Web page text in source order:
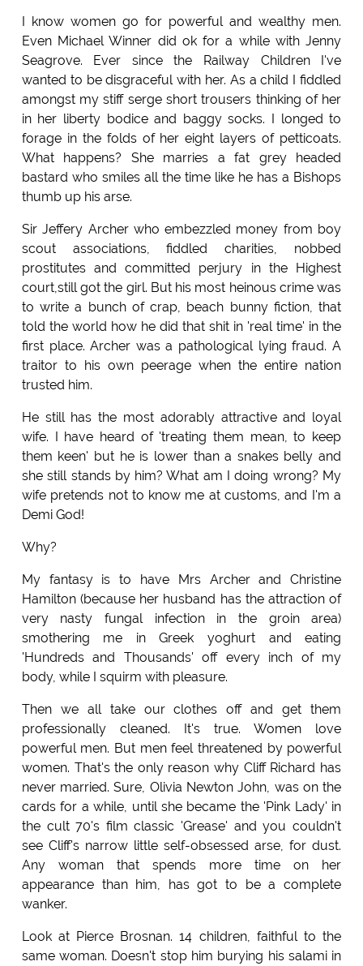
I know women go for powerful and wealthy men.
Even Michael Winner did ok for a while with Jenny
Seagrove. Ever since the Railway Children I've
wanted to be disgraceful with her. As a child I fiddled
amongst my stiff serge short trousers thinking of her
in her liberty bodice and baggy socks. I longed to
forage in the folds of her eight layers of petticoats.
What happens? She marries a fat grey headed
bastard who smiles all the time like he has a Bishops
thumb up his arse.
Sir Jeffery Archer who embezzled money from boy
scout associations, fiddled charities, nobbed
prostitutes and committed perjury in the Highest
court,still got the girl. But his most heinous crime was
to write a bunch of crap, beach bunny fiction, that
told the world how he did that shit in 'real time' in the
first place. Archer was a pathological lying fraud. A
traitor to his own peerage when the entire nation
trusted him.
He still has the most adorably attractive and loyal
wife. I have heard of 'treating them mean, to keep
them keen' but he is lower than a snakes belly and
she still stands by him? What am I doing wrong? My
wife pretends not to know me at customs, and I'm a
Demi God!
Why?
My fantasy is to have Mrs Archer and Christine
Hamilton (because her husband has the attraction of
very nasty fungal infection in the groin area)
smothering me in Greek yoghurt and eating
'Hundreds and Thousands' off every inch of my
body, while I squirm with pleasure.
Then we all take our clothes off and get them
professionally cleaned. It's true. Women love
powerful men. But men feel threatened by powerful
women. That's the only reason why Cliff Richard has
never married. Sure, Olivia Newton John, was on the
cards for a while, until she became the 'Pink Lady' in
the cult 70's film classic 'Grease' and you couldn't
see Cliff's narrow little self-obsessed arse, for dust.
Any woman that spends more time on her
appearance than him, has got to be a complete
wanker.
Look at Pierce Brosnan. 14 children, faithful to the
same woman. Doesn't stop him burying his salami in